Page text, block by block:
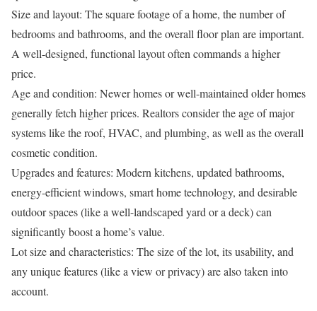
Size and layout: The square footage of a home, the number of
bedrooms and bathrooms, and the overall floor plan are important.
A well-designed, functional layout often commands a higher
price.
Age and condition: Newer homes or well-maintained older homes
generally fetch higher prices. Realtors consider the age of major
systems like the roof, HVAC, and plumbing, as well as the overall
cosmetic condition.
Upgrades and features: Modern kitchens, updated bathrooms,
energy-efficient windows, smart home technology, and desirable
outdoor spaces (like a well-landscaped yard or a deck) can
significantly boost a home’s value.
Lot size and characteristics: The size of the lot, its usability, and
any unique features (like a view or privacy) are also taken into
account.